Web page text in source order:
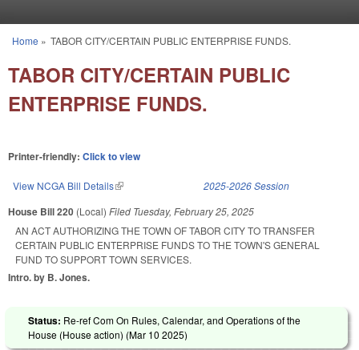
You are here
Home » TABOR CITY/CERTAIN PUBLIC ENTERPRISE FUNDS.
TABOR CITY/CERTAIN PUBLIC
ENTERPRISE FUNDS.
Printer-friendly: Click to view
View NCGA Bill Details(link is external) 2025-2026 Session
House Bill 220 (Local) Filed Tuesday, February 25, 2025
AN ACT AUTHORIZING THE TOWN OF TABOR CITY TO TRANSFER
CERTAIN PUBLIC ENTERPRISE FUNDS TO THE TOWN'S GENERAL
FUND TO SUPPORT TOWN SERVICES.
Intro. by B. Jones.
Status: Re-ref Com On Rules, Calendar, and Operations of the
House (House action) (Mar 10 2025)